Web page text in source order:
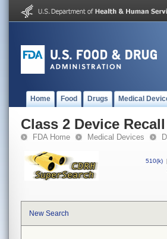
Home Food Drugs Medical
Class 2 Device Recall
FDA Home Medical Devices
510(k) |
New Search